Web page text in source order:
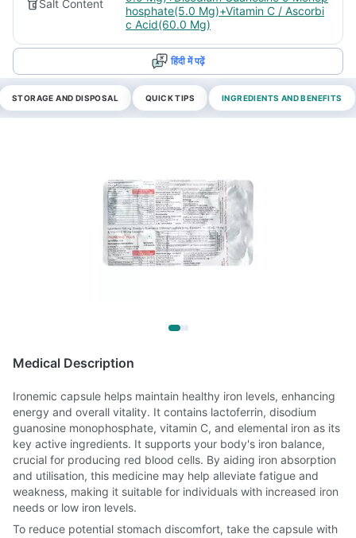
Salt Content
hosphate(5.0 Mg)+Vitamin C / Ascorbi
c Acid(60.0 Mg)
हिंदी में पढ़ें
STORAGE AND DISPOSAL QUICK TIPS INGREDIENTS AND BENEFITS
Medical Description
Ironemic capsule helps maintain healthy iron levels, enhancing
energy and overall vitality. It contains lactoferrin, disodium
guanosine monophosphate, vitamin C, and elemental iron as its
key active ingredients. It supports your body's iron balance,
crucial for producing red blood cells. By aiding iron absorption
and utilisation, this medicine may help alleviate fatigue and
weakness, making it suitable for individuals with increased iron
needs or low iron levels.
To reduce potential stomach discomfort, take the capsule with